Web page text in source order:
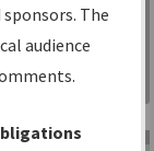
Sign in to
Information
Gateway
The
audience